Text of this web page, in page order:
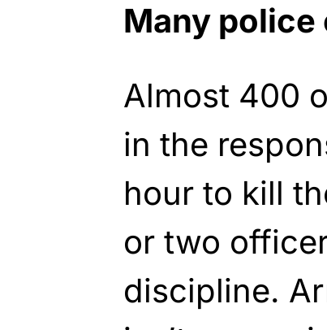
Many
Almost 400
in the
hour to kill
or two
discipline.